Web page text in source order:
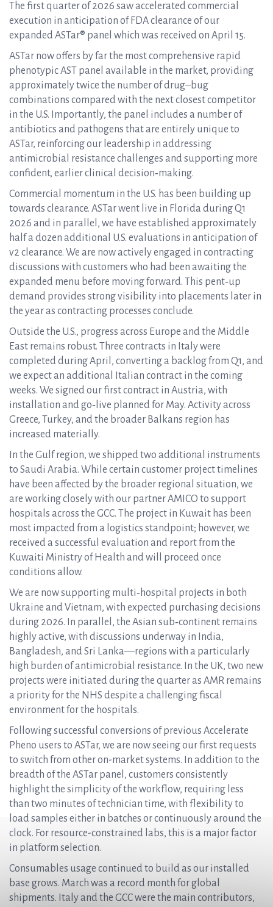
The first quarter of 2026 saw accelerated commercial
execution in anticipation of FDA clearance of our
expanded ASTar® panel which was received on April 15.
ASTar now offers by far the most comprehensive rapid
phenotypic AST panel available in the market, providing
approximately twice the number of drug–bug
combinations compared with the next closest competitor
in the U.S. Importantly, the panel includes a number of
antibiotics and pathogens that are entirely unique to
ASTar, reinforcing our leadership in addressing
antimicrobial resistance challenges and supporting more
confident, earlier clinical decision‑making.
Commercial momentum in the U.S. has been building up
towards clearance. ASTar went live in Florida during Q1
2026 and in parallel, we have established approximately
half a dozen additional U.S. evaluations in anticipation of
v2 clearance. We are now actively engaged in contracting
discussions with customers who had been awaiting the
expanded menu before moving forward. This pent‑up
demand provides strong visibility into placements later in
the year as contracting processes conclude.
Outside the U.S., progress across Europe and the Middle
East remains robust. Three contracts in Italy were
completed during April, converting a backlog from Q1, and
we expect an additional Italian contract in the coming
weeks. We signed our first contract in Austria, with
installation and go‑live planned for May. Activity across
Greece, Turkey, and the broader Balkans region has
increased materially.
In the Gulf region, we shipped two additional instruments
to Saudi Arabia. While certain customer project timelines
have been affected by the broader regional situation, we
are working closely with our partner AMICO to support
hospitals across the GCC. The project in Kuwait has been
most impacted from a logistics standpoint; however, we
received a successful evaluation and report from the
Kuwaiti Ministry of Health and will proceed once
conditions allow.
We are now supporting multi‑hospital projects in both
Ukraine and Vietnam, with expected purchasing decisions
during 2026. In parallel, the Asian sub‑continent remains
highly active, with discussions underway in India,
Bangladesh, and Sri Lanka—regions with a particularly
high burden of antimicrobial resistance. In the UK, two new
projects were initiated during the quarter as AMR remains
a priority for the NHS despite a challenging fiscal
environment for the hospitals.
Following successful conversions of previous Accelerate
Pheno users to ASTar, we are now seeing our first requests
to switch from other on-market systems. In addition to the
breadth of the ASTar panel, customers consistently
highlight the simplicity of the workflow, requiring less
than two minutes of technician time, with flexibility to
load samples either in batches or continuously around the
clock. For resource-constrained labs, this is a major factor
in platform selection.
Consumables usage continued to build as our installed
base grows. March was a record month for global
shipments. Italy and the GCC were the main contributors,